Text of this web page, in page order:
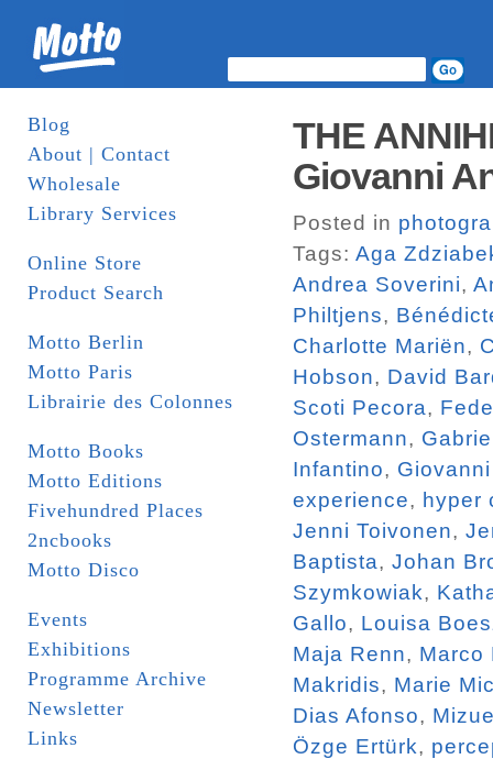
Blog
About | Contact
Wholesale
Library Services
Online Store
Product Search
Motto Berlin
Motto Paris
Librairie des Colonnes
Motto Books
Motto Editions
Fivehundred Places
2ncbooks
Motto Disco
Events
Exhibitions
Programme Archive
Newsletter
Links
THE
Giovanni
Posted in
Tags: Aga
Andrea Soverini,
Philtjens,
Charlotte Mariën,
Hobson, David
Scoti Pecora,
Ostermann,
Infantino,
experience, hyper
Jenni Toivonen,
Baptista, Johan
Szymkowiak,
Gallo, Louisa
Maja Renn, Marco
Makridis, Marie
Dias Afonso,
Özge Ertürk,